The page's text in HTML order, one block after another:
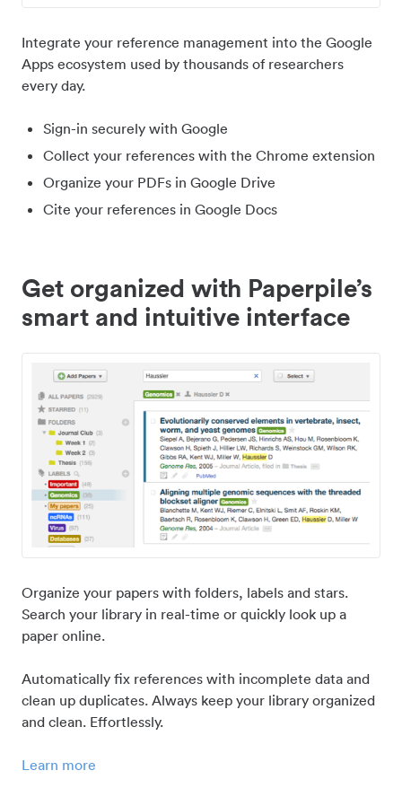
Integrate your reference management into the Google
Apps ecosystem used by thousands of researchers
every day.
Sign-in securely with Google
Collect your references with the Chrome extension
Organize your PDFs in Google Drive
Cite your references in Google Docs
Get organized with Paperpile’s
smart and intuitive interface
Organize your papers with folders, labels and stars.
Search your library in real-time or quickly look up a
paper online.
Automatically fix references with incomplete data and
clean up duplicates. Always keep your library organized
and clean. Effortlessly.
Learn more